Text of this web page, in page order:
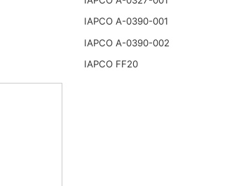
IAPCO A-0390-001
IAPCO A-0390-002
IAPCO FF20